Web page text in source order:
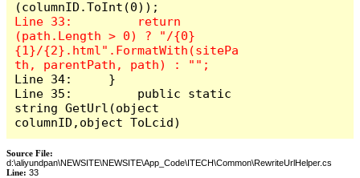
Line 33:         return
(path.Length > 0) ? "/{0}
{1}/{2}.html".FormatWith(sitePa
Line 34:     }
Line 35: 	 public static
string GetUrl(object
columnID,object ToLcid)
Source File:
d:\aliyundpan\NEWSITE\NEWSITE\App_Code\ITECH\Common\RewriteUrlHelper.cs
Line: 33